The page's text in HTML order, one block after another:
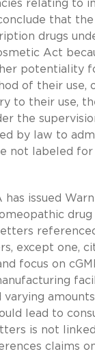
relating to
that
drugs
Act
potentiality
of their use,
to their use,
the
by law to
not labeled
has issued
drug
except one,
focus on
varying
lead to
is not
claims